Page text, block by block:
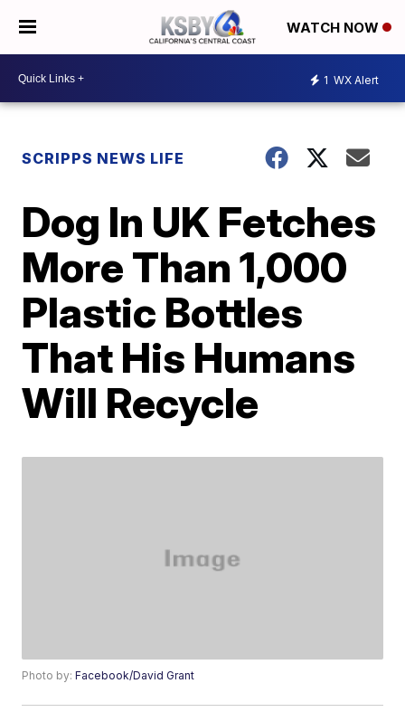
WATCH NOW
1 WX Alert
SCRIPPS NEWS LIFE
Dog In UK Fetches
More Than 1,000
Plastic Bottles
That His Humans
Will Recycle
Photo by:Facebook/David Grant